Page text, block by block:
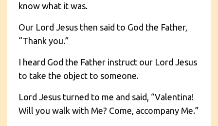
know what it was.
Our Lord Jesus then said to God the Father,
“Thank you.”
I heard God the Father instruct our Lord Jesus
to take the object to someone.
Lord Jesus turned to me and said, “Valentina!
Will you walk with Me? Come, accompany Me.”